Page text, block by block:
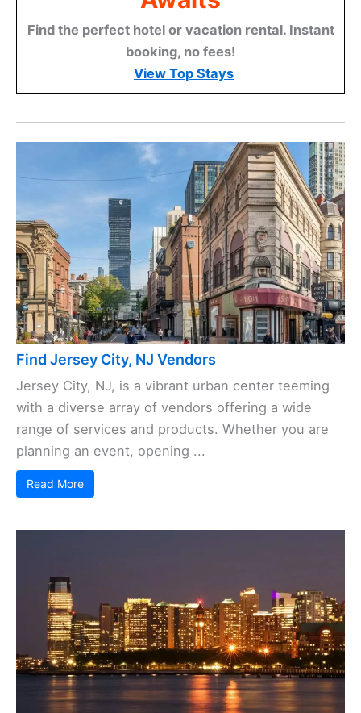
Find the perfect hotel or vacation rental. Instant
booking, no fees!
View Top Stays
Find Jersey City, NJ Vendors
Jersey City, NJ, is a vibrant urban center teeming
with a diverse array of vendors offering a wide
range of services and products. Whether you are
planning an event, opening ...
Read More